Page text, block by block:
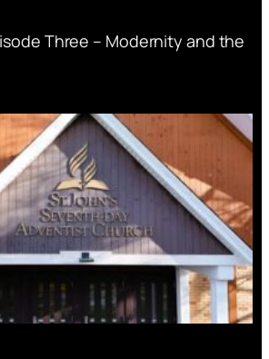
Three – Modernity and the